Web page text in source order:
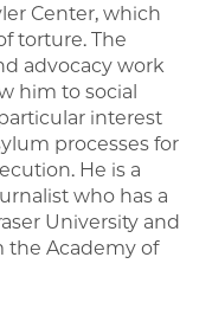
Center, which
torture. The
advocacy work
him to social
interest
processes for
He is a
who has a
University and
the Academy of